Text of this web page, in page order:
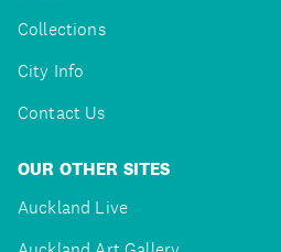
Collections
City Info
Contact Us
OUR OTHER SITES
Auckland Live